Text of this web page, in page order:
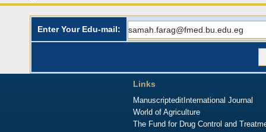
Enter Your Edu-mail:
Links
Manuscriptedit International Journal
World of Agriculture
The Fund for Drug Control and